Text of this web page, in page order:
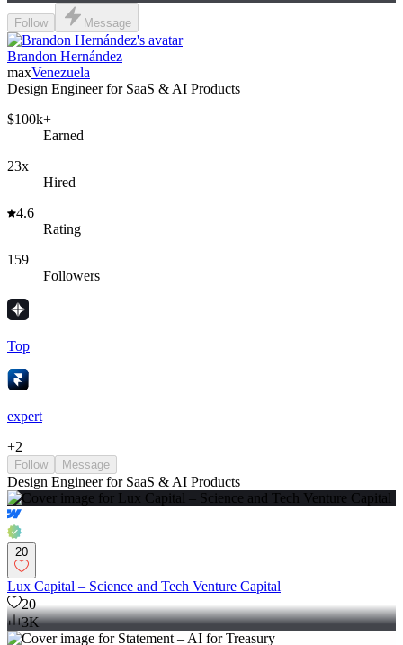
Follow Message
Brandon Hernández
maxVenezuela
Design Engineer for SaaS & AI Products
$100k+
Earned
23x
Hired
4.6
Rating
159
Followers
Top
expert
+2
Follow Message
Design Engineer for SaaS & AI Products
20
Lux Capital – Science and Tech Venture Capital
20
3K